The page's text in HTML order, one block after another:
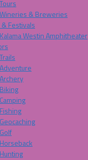
Tours
Wineries & Breweries
Festivals
Kalama Westin Amphitheater
Trails
Adventure
Archery
Biking
Camping
Fishing
Geocaching
Golf
Horseback
Hunting